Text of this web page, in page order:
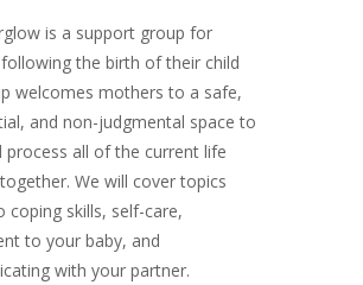
is a support group for
the birth of their child
welcomes mothers to a safe,
and non-judgmental space to
process all of the current life
We will cover topics
coping skills, self-care,
to your baby, and
with your partner.